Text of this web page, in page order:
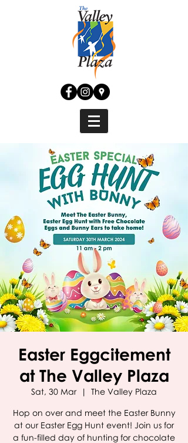
Easter Eggcitement
at The Valley Plaza
Sat, 30 Mar
  |
The Valley Plaza
Hop on over and meet the Easter Bunny
at our Easter Egg Hunt event! Join us for
a fun-filled day of hunting for chocolate